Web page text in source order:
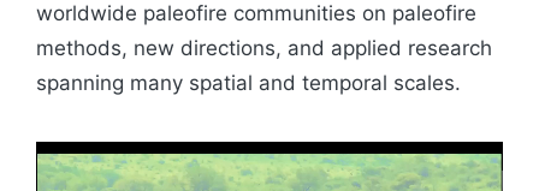
worldwide paleofire communities on paleofire
methods, new directions, and applied research
spanning many spatial and temporal scales.